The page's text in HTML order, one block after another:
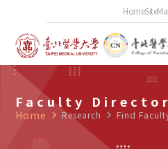
Home
Faculty
Home navigate_next Research navigate_next Find